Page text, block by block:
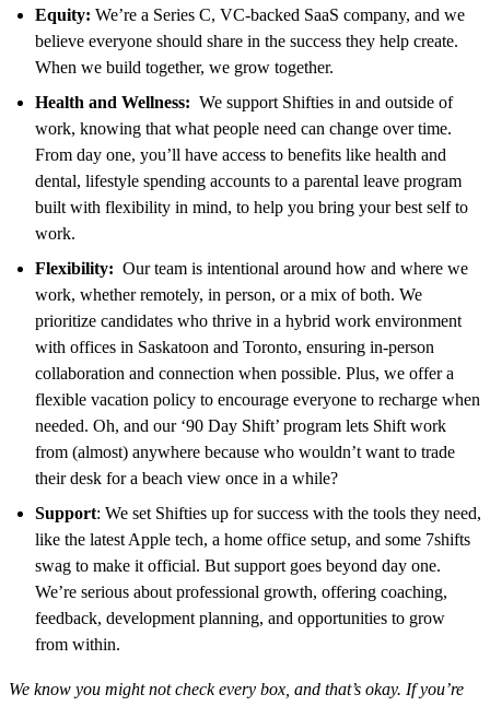
Equity: We’re a Series C, VC-backed SaaS company, and we
believe everyone should share in the success they help create.
When we build together, we grow together.
Health and Wellness: We support Shifties in and outside of
work, knowing that what people need can change over time.
From day one, you’ll have access to benefits like health and
dental, lifestyle spending accounts to a parental leave program
built with flexibility in mind, to help you bring your best self to
work.
Flexibility: Our team is intentional around how and where we
work, whether remotely, in person, or a mix of both. We
prioritize candidates who thrive in a hybrid work environment
with offices in Saskatoon and Toronto, ensuring in-person
collaboration and connection when possible. Plus, we offer a
flexible vacation policy to encourage everyone to recharge when
needed. Oh, and our ‘90 Day Shift’ program lets Shift work
from (almost) anywhere because who wouldn’t want to trade
their desk for a beach view once in a while?
Support: We set Shifties up for success with the tools they need,
like the latest Apple tech, a home office setup, and some 7shifts
swag to make it official. But support goes beyond day one.
We’re serious about professional growth, offering coaching,
feedback, development planning, and opportunities to grow
from within.
We know you might not check every box, and that’s okay. If you’re